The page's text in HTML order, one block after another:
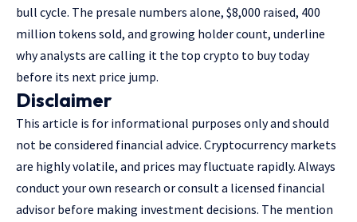
bull cycle. The presale numbers alone, $8,000 raised, 400
million tokens sold, and growing holder count, underline
why analysts are calling it the top crypto to buy today
before its next price jump.
Disclaimer
This article is for informational purposes only and should
not be considered financial advice. Cryptocurrency markets
are highly volatile, and prices may fluctuate rapidly. Always
conduct your own research or consult a licensed financial
advisor before making investment decisions. The mention